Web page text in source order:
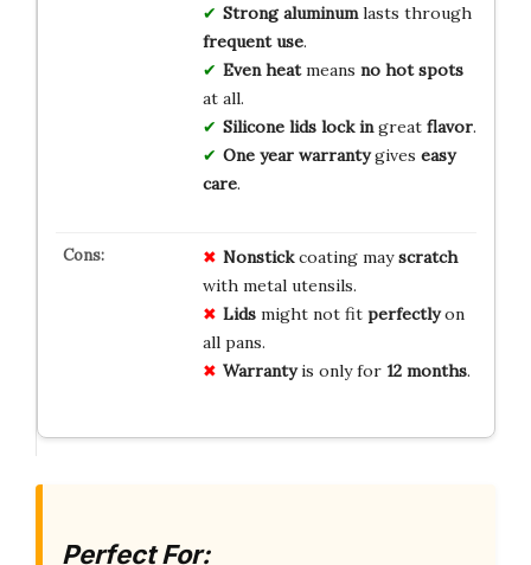
Strong aluminumlasts through
frequent use.
Even heatmeans no hot spots
at all.
Silicone lids lock ingreat flavor.
One year warrantygives easy
care.
Nonstickcoating mayscratch
with metal utensils.
Lidsmight not fit perfectlyon
all pans.
Warrantyis only for 12 months.
Perfect For: